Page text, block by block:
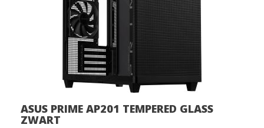
ASUS PRIME AP201 TEMPERED GLASS
ZWART